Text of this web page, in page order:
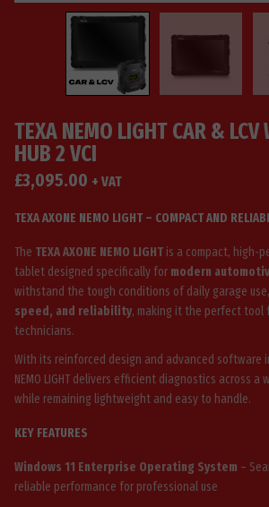
TEXA NEMO LIGHT CAR & LCV
HUB 2 VCI
£3,095.00 + VAT
TEXA AXONE NEMO LIGHT – COMPACT AND
The TEXA AXONE NEMO LIGHT is a compact, high-
tablet designed specifically for modern
withstand the tough conditions of daily garage
speed, and reliability, making it the perfect tool
technicians.
With its reinforced design and advanced software
NEMO LIGHT delivers efficient diagnostics across a
while remaining lightweight and easy to handle.
KEY FEATURES
Windows 11 Enterprise Operating System –
reliable performance for professional use